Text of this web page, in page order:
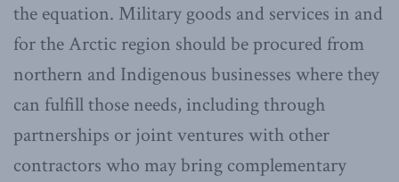
the equation. Military goods and services in and
for the Arctic region should be procured from
northern and Indigenous businesses where they
can fulfill those needs, including through
partnerships or joint ventures with other
contractors who may bring complementary